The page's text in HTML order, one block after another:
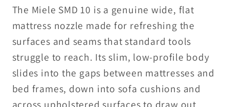
The Miele SMD 10 is a genuine wide, flat
mattress nozzle made for refreshing the
surfaces and seams that standard tools
struggle to reach. Its slim, low-profile body
slides into the gaps between mattresses and
bed frames, down into sofa cushions and